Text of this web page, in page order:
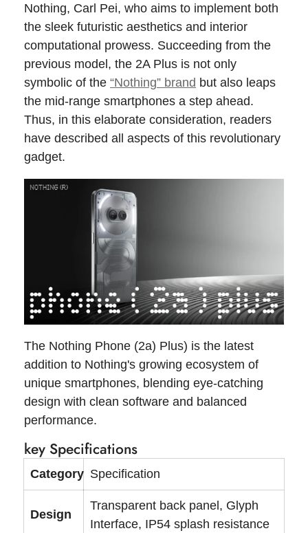
Nothing, Carl Pei, who aims to implement both
the sleek futuristic aesthetics and interior
computational prowess. Succeeding from the
previous model, the 2A Plus is not only
symbolic of the “Nothing” brand but also leaps
the mid-range smartphones a step ahead.
Thus, in this elaborate consideration, readers
have described all aspects of this revolutionary
gadget.
The Nothing Phone (2a) Plus) is the latest
addition to Nothing's growing ecosystem of
unique smartphones, blending eye-catching
design with clean software and balanced
performance.
key Specifications
Category Specification
Design
Transparent back panel, Glyph
Interface, IP54 splash resistance